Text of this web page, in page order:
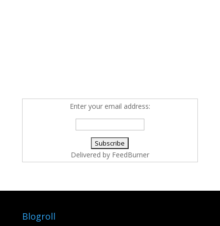
Enter your email address:
Delivered by FeedBurner
Blogroll